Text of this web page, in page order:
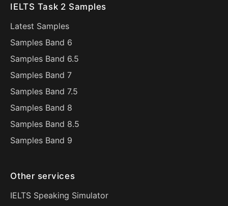
IELTS Task 2 Samples
Latest Samples
Samples Band 6
Samples Band 6.5
Samples Band 7
Samples Band 7.5
Samples Band 8
Samples Band 8.5
Samples Band 9
Other services
IELTS Speaking Simulator